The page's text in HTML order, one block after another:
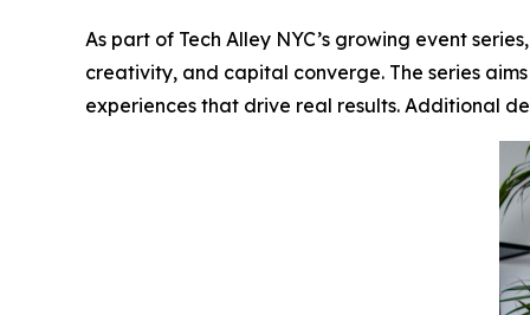
As part of Tech Alley NYC’s growing event
creativity, and capital converge. The series
experiences that drive real results. Additional